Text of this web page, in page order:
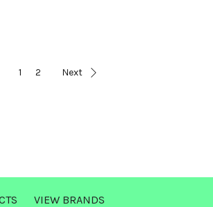
1 2 Next
VIEW BRANDS